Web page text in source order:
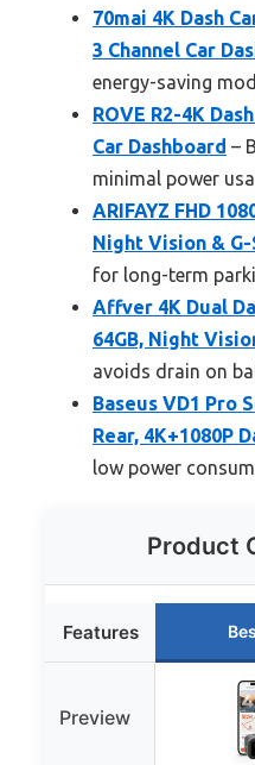
70mai 4K Dash
3 Channel Car
energy-saving
ROVE R2-4K
Car Dashboard –
minimal power
ARIFAYZ FHD
Night Vision &
for long-term
Affver 4K Dual
64GB, Night
avoids drain on
Baseus VD1 Pro
Rear, 4K+1080P
low power
Product
Features
Preview